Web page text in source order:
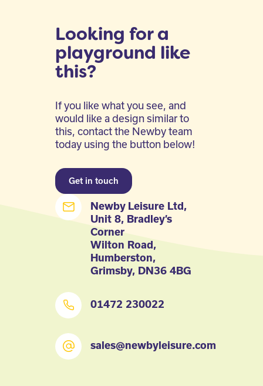
Looking for a
playground like
this?
If you like what you see, and
would like a design similar to
this, contact the Newby team
today using the button below!
Get in touch
Newby Leisure Ltd,
Unit 8, Bradley’s
Corner
Wilton Road,
Humberston,
Grimsby, DN36 4BG
01472 230022
sales@newbyleisure.com